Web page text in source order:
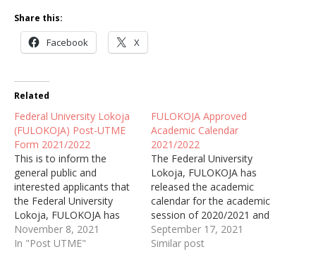
Share this:
Facebook X
Related
Federal University Lokoja
(FULOKOJA) Post-UTME
Form 2021/2022
This is to inform the
general public and
interested applicants that
the Federal University
Lokoja, FULOKOJA has
started selling the post
UTME form for the
November 8, 2021
In "Post UTME"
FULOKOJA Approved
Academic Calendar
2021/2022
The Federal University
Lokoja, FULOKOJA has
released the academic
calendar for the academic
session of 2020/2021 and
2021/2022.
September 17, 2021
Similar post